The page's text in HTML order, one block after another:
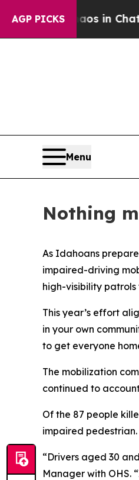
AGP PICKSChaos in
Menu
Nothing
As Idahoans
impaired-driving
high-visibility
This year’s effort
in your own
to get everyone
The mobilization
continued to
Of the 87 people
impaired pedestrian.
“Drivers aged 30
Manager with OHS.